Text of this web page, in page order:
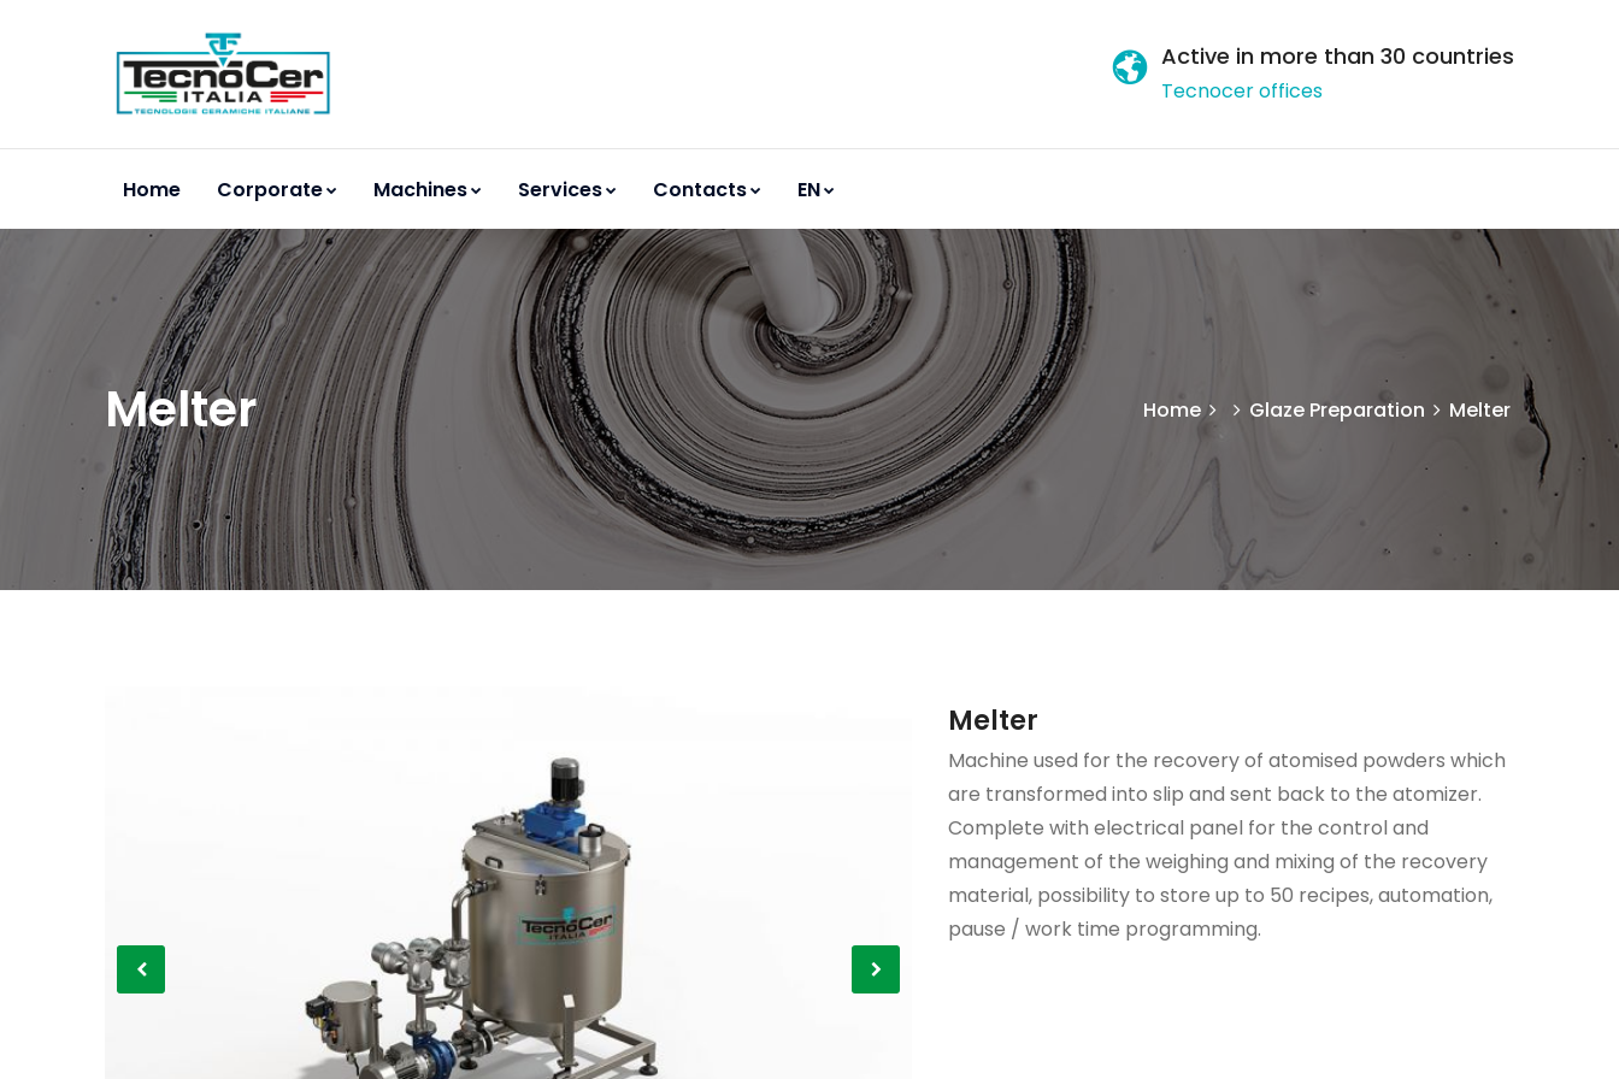
Active in more than 30 countries
Tecnocer offices
Home Corporate Machines Services Contacts EN
Melter Home Glaze Preparation Melter
Melter
Machine used for the recovery of atomised powders which
are transformed into slip and sent back to the atomizer.
Complete with electrical panel for the control and
management of the weighing and mixing of the recovery
material, possibility to store up to 50 recipes, automation,
pause / work time programming.